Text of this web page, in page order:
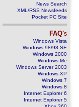
News Search
XML/RSS Newsfeeds
Pocket PC Site
FAQ's
Windows Vista
Windows 98/98 SE
Windows 2000
Windows Me
Windows Server 2003
Windows XP
Windows 7
Windows 8
Internet Explorer 6
Internet Explorer 5